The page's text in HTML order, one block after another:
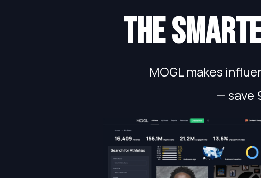
The
MOGL makes
— save